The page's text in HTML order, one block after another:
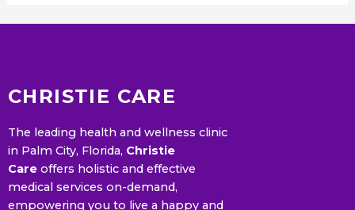
CHRISTIE CARE
The leading health and wellness clinic
in Palm City, Florida, Christie
Care offers holistic and effective
medical services on-demand,
empowering you to live a happy and